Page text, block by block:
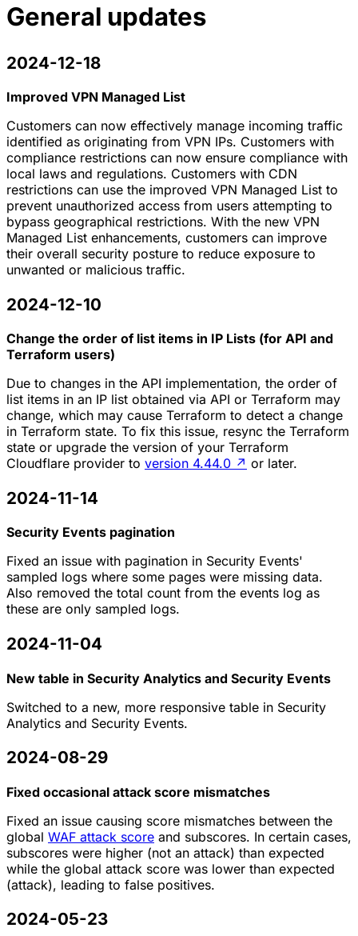
General updates
2024-12-18
Improved VPN Managed List
Customers can now effectively manage incoming traffic
identified as originating from VPN IPs. Customers with
compliance restrictions can now ensure compliance with
local laws and regulations. Customers with CDN
restrictions can use the improved VPN Managed List to
prevent unauthorized access from users attempting to
bypass geographical restrictions. With the new VPN
Managed List enhancements, customers can improve
their overall security posture to reduce exposure to
unwanted or malicious traffic.
2024-12-10
Change the order of list items in IP Lists (for API and
Terraform users)
Due to changes in the API implementation, the order of
list items in an IP list obtained via API or Terraform may
change, which may cause Terraform to detect a change
in Terraform state. To fix this issue, resync the Terraform
state or upgrade the version of your Terraform
Cloudflare provider to version 4.44.0 ↗ or later.
2024-11-14
Security Events pagination
Fixed an issue with pagination in Security Events'
sampled logs where some pages were missing data.
Also removed the total count from the events log as
these are only sampled logs.
2024-11-04
New table in Security Analytics and Security Events
Switched to a new, more responsive table in Security
Analytics and Security Events.
2024-08-29
Fixed occasional attack score mismatches
Fixed an issue causing score mismatches between the
global WAF attack score and subscores. In certain cases,
subscores were higher (not an attack) than expected
while the global attack score was lower than expected
(attack), leading to false positives.
2024-05-23